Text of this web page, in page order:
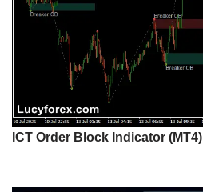
ICT Order Block Indicator (MT4)